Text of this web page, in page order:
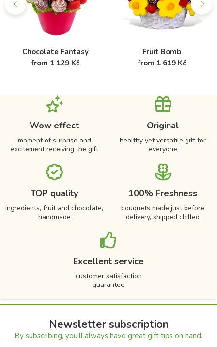
Chocolate Fantasy
from 1 129 Kč
Fruit Bomb
from 1 619 Kč
Wow effect
moment of surprise and
excitement receiving the gift
Original
healthy yet versatile gift for
everyone
TOP quality
ingredients, fruit and chocolate,
handmade
100% Freshness
bouquets made just before
delivery, shipped chilled
Excellent service
customer satisfaction
guarantee
Newsletter subscription
By subscribing, you'll always have great gift tips on hand.